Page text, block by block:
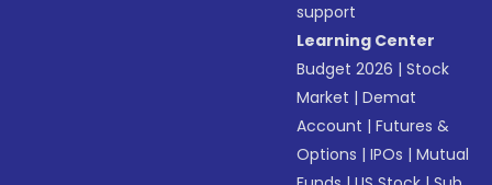
support
Learning Center
Budget 2026 |Stock
Market |Demat
Account |Futures &
Options |IPOs |Mutual